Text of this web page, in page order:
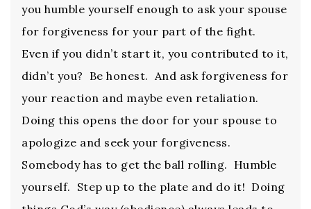
you humble yourself enough to ask your spouse
for forgiveness for your part of the fight.
Even if you didn’t start it, you contributed to it,
didn’t you? Be honest. And ask forgiveness for
your reaction and maybe even retaliation.
Doing this opens the door for your spouse to
apologize and seek your forgiveness.
Somebody has to get the ball rolling. Humble
yourself. Step up to the plate and do it! Doing